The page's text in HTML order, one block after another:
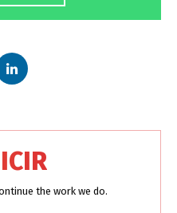
the work we do.